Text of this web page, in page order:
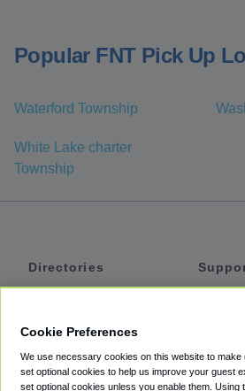
Popular FNT Pick Up
Waterford Township
White Lake charter
Township
Directories
Private Cars
Cookie Preferences
We use necessary cookies on this website to make
set optional cookies to help us improve your guest
set optional cookies unless you enable them. Using